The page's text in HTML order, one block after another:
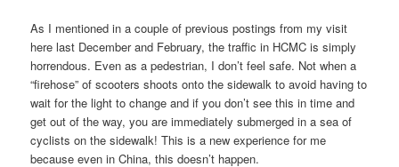
As I mentioned in a couple of previous postings from my visit
here last December and February, the traffic in HCMC is simply
horrendous. Even as a pedestrian, I don’t feel safe. Not when a
“firehose” of scooters shoots onto the sidewalk to avoid having to
wait for the light to change and if you don’t see this in time and
get out of the way, you are immediately submerged in a sea of
cyclists on the sidewalk! This is a new experience for me
because even in China, this doesn’t happen.